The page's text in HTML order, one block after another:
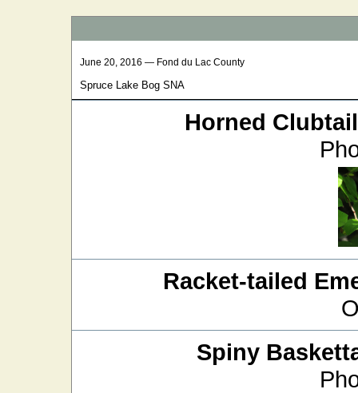
June 20, 2016 — Fond du Lac County
Spruce Lake Bog SNA
Horned Clubtail
Racket-tailed
Spiny